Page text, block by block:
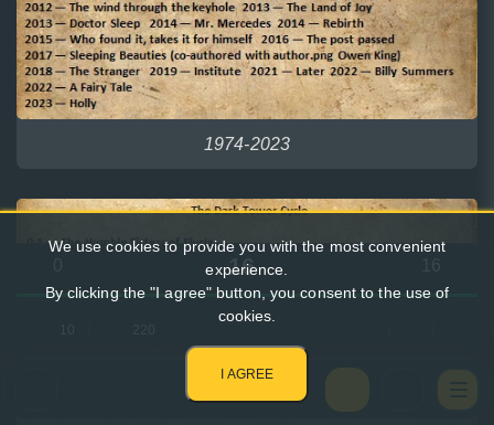
1974-2023
16
We use cookies to provide you with the most convenient
experience.
By clicking the "I agree" button, you consent to the use of
cookies.
I AGREE